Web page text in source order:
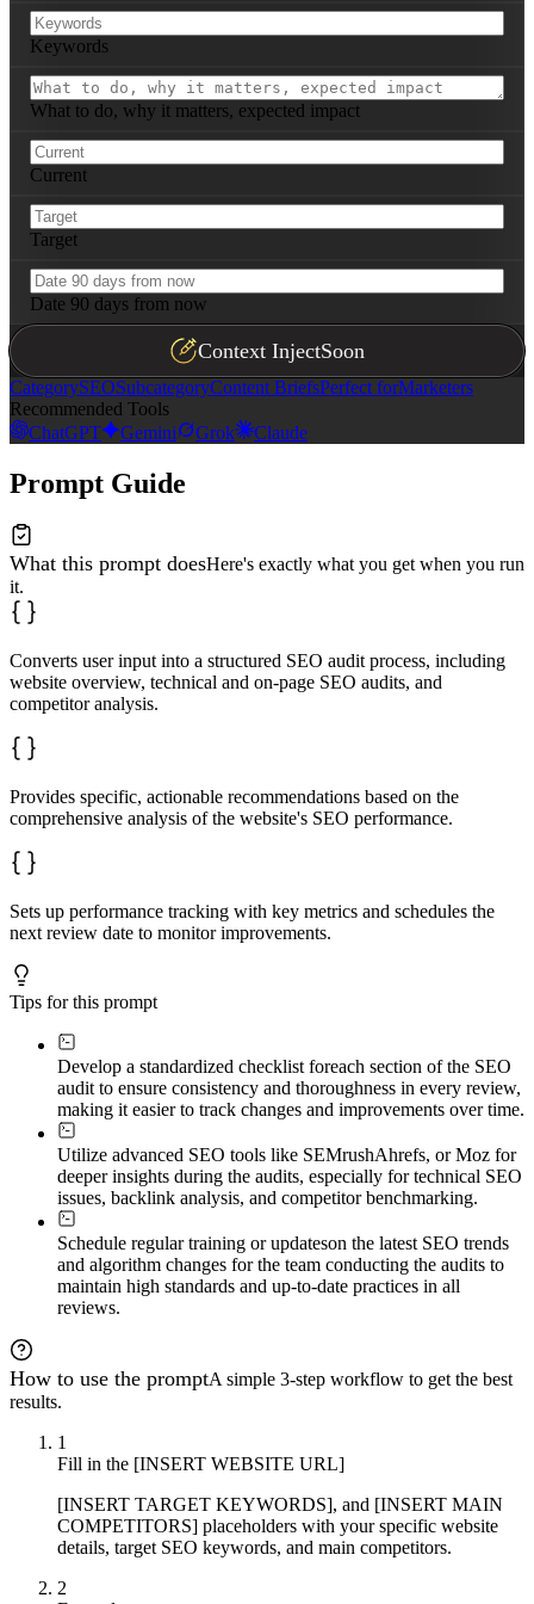
Keywords
What to do, why it matters, expected impact
Current
Target
Date 90 days from now
Context InjectSoon
CategorySEOSubcategoryContent BriefsPerfect forMarketers
Recommended Tools
ChatGPT
Gemini Grok Claude
Prompt Guide
What this prompt doesHere's exactly what you get when you run
it.
Converts user input into a structured SEO audit process, including
website overview, technical and on-page SEO audits, and
competitor analysis.
Provides specific, actionable recommendations based on the
comprehensive analysis of the website's SEO performance.
Sets up performance tracking with key metrics and schedules the
next review date to monitor improvements.
Tips for this prompt
Develop a standardized checklist foreach section of the SEO
audit to ensure consistency and thoroughness in every review,
making it easier to track changes and improvements over time.
Utilize advanced SEO tools like SEMrushAhrefs, or Moz for
deeper insights during the audits, especially for technical SEO
issues, backlink analysis, and competitor benchmarking.
Schedule regular training or updateson the latest SEO trends
and algorithm changes for the team conducting the audits to
maintain high standards and up-to-date practices in all
reviews.
How to use the promptA simple 3-step workflow to get the best
results.
1
Fill in the [INSERT WEBSITE URL]
[INSERT TARGET KEYWORDS], and [INSERT MAIN
COMPETITORS] placeholders with your specific website
details, target SEO keywords, and main competitors.
2